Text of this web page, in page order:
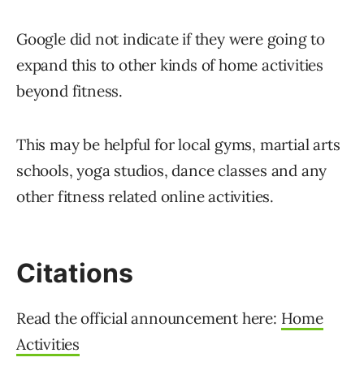
Google did not indicate if they were going to
expand this to other kinds of home activities
beyond fitness.
This may be helpful for local gyms, martial arts
schools, yoga studios, dance classes and any
other fitness related online activities.
Citations
Read the official announcement here: Home
Activities